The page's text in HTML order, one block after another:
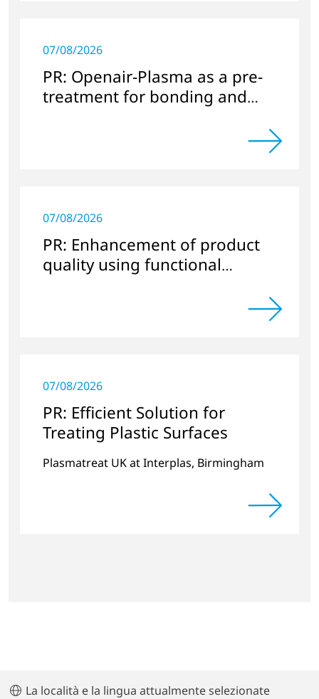
07/08/2026
PR: Openair-Plasma as a pre-
treatment for bonding and
07/08/2026
PR: Enhancement of product
quality using functional
07/08/2026
PR: Efficient Solution for
Treating Plastic Surfaces
Plasmatreat UK at Interplas, Birmingham
La località e la lingua attualmente selezionate